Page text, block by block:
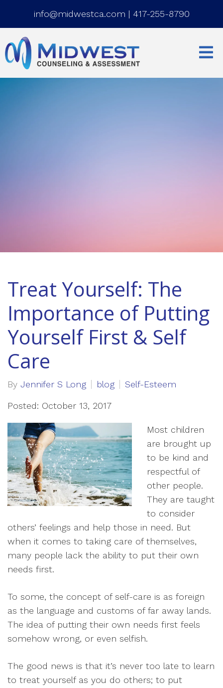
info@midwestca.com | 417-255-8790
Treat Yourself: The
Importance of Putting
Yourself First & Self
Care
By Jennifer S Long blog Self-Esteem
Posted: October 13, 2017
Most children
are brought up
to be kind and
respectful of
other people.
They are taught
to consider
others’ feelings and help those in need. But
when it comes to taking care of themselves,
many people lack the ability to put their own
needs first.
To some, the concept of self-care is as foreign
as the language and customs of far away lands.
The idea of putting their own needs first feels
somehow wrong, or even selfish.
The good news is that it’s never too late to learn
to treat yourself as you do others; to put